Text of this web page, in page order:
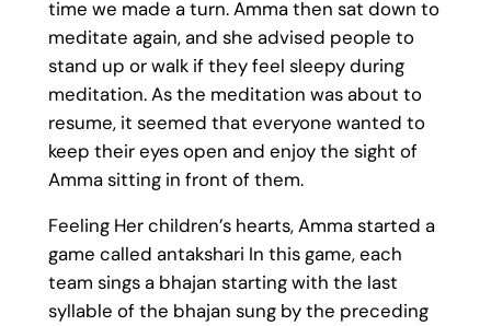
time we made a turn. Amma then sat down to
meditate again, and she advised people to
stand up or walk if they feel sleepy during
meditation. As the meditation was about to
resume, it seemed that everyone wanted to
keep their eyes open and enjoy the sight of
Amma sitting in front of them.
Feeling Her children’s hearts, Amma started a
game called antakshari In this game, each
team sings a bhajan starting with the last
syllable of the bhajan sung by the preceding